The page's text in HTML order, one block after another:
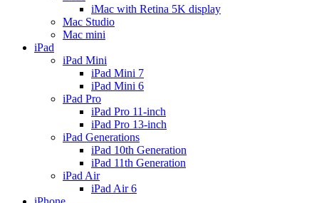
iMac with Retina 5K display
Mac Studio
Mac mini
iPad
iPad Mini
iPad Mini 7
iPad Mini 6
iPad Pro
iPad Pro 11-inch
iPad Pro 13-inch
iPad Generations
iPad 10th Generation
iPad 11th Generation
iPad Air
iPad Air 6